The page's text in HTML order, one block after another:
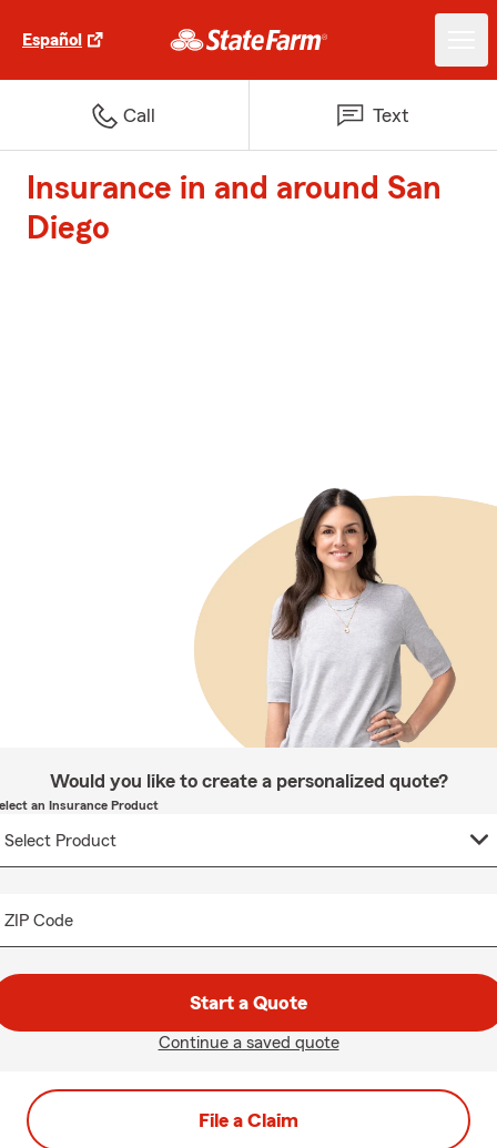
Español
Call Text
Insurance in and around San
Diego
Would you like to create a personalized quote?
an Insurance Product
ZIP Code
Start a Quote
Continue a saved quote
File a Claim